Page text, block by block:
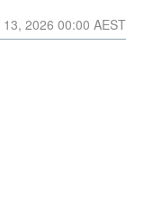
13, 2026 00:00 AEST